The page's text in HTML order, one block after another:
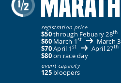
registration price
$50through Febuary 28th
$60March 1st March
$70April 1st April 27th
$80on race day
event capacity
125bloopers